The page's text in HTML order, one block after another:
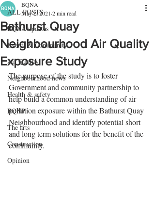
ALL POSTS
BQNA updates
Events & Community
Air Quality
Neighbourhood news
Health & safety
BQNP
The arts
Construction
Opinion
Bathurst Quay
Neighbourhood Air Quality
Exposure Study
BQNA
May 2, 2021 2 min read
The purpose of the study is to foster
Government and community partnership to
help build a common understanding of air
pollution exposure within the Bathurst Quay
Neighbourhood and identify potential short
and long term solutions for the benefit of the
community.